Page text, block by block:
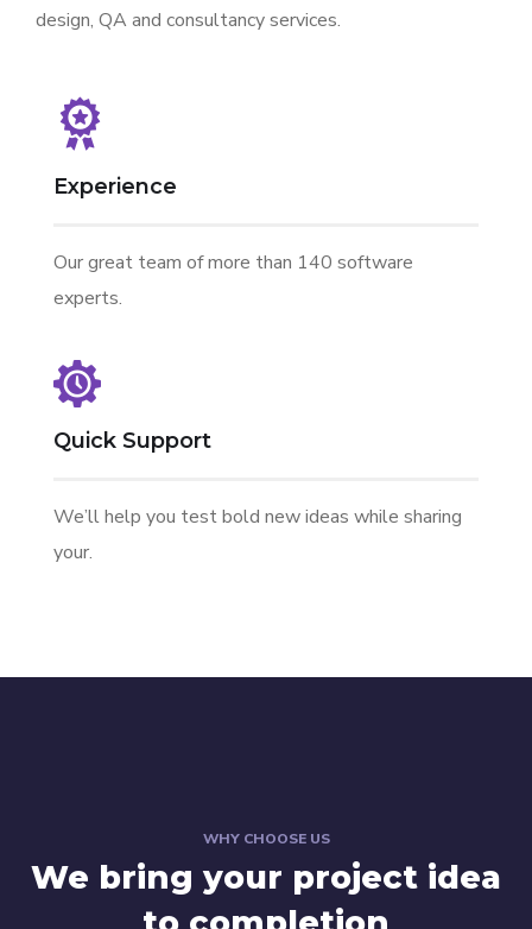
design, QA and consultancy services.
Experience
Our great team of more than 140 software
experts.
Quick Support
We’ll help you test bold new ideas while sharing
your.
WHY CHOOSE US
We bring your project idea